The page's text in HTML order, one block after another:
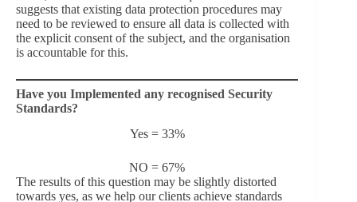
suggests that existing data protection procedures may
need to be reviewed to ensure all data is collected with
the explicit consent of the subject, and the organisation
is accountable for this.
Have you Implemented any recognised Security
Standards?
Yes = 33%
NO = 67%
The results of this question may be slightly distorted
towards yes, as we help our clients achieve standards